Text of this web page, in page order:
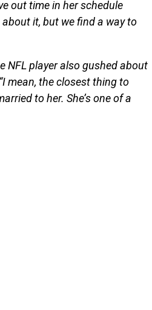
out time in her schedule
it, but we find a way to
NFL player also gushed about
mean, the closest thing to
to her. She’s one of a